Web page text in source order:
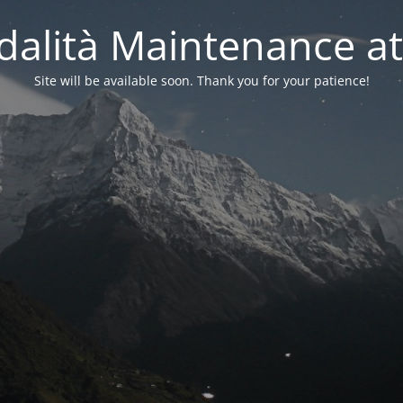
Maintenance
Site will be available soon. Thank you for your patience!